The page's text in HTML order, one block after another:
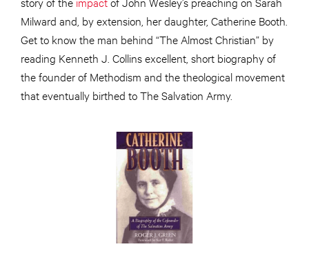
Milward and, by extension, her daughter, Catherine Booth.
Get to know the man behind “The Almost Christian” by
reading Kenneth J. Collins excellent, short biography of
the founder of Methodism and the theological movement
that eventually birthed to The Salvation Army.